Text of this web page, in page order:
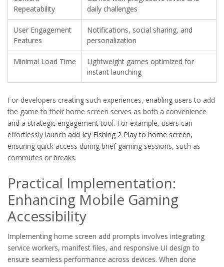
Repeatability
daily challenges
User Engagement
Features
Notifications, social sharing, and
personalization
Minimal Load Time
Lightweight games optimized for
instant launching
For developers creating such experiences, enabling users to add
the game to their home screen serves as both a convenience
and a strategic engagement tool. For example, users can
effortlessly launch add Icy Fishing 2 Play to home screen,
ensuring quick access during brief gaming sessions, such as
commutes or breaks.
Practical Implementation:
Enhancing Mobile Gaming
Accessibility
Implementing home screen add prompts involves integrating
service workers, manifest files, and responsive UI design to
ensure seamless performance across devices. When done